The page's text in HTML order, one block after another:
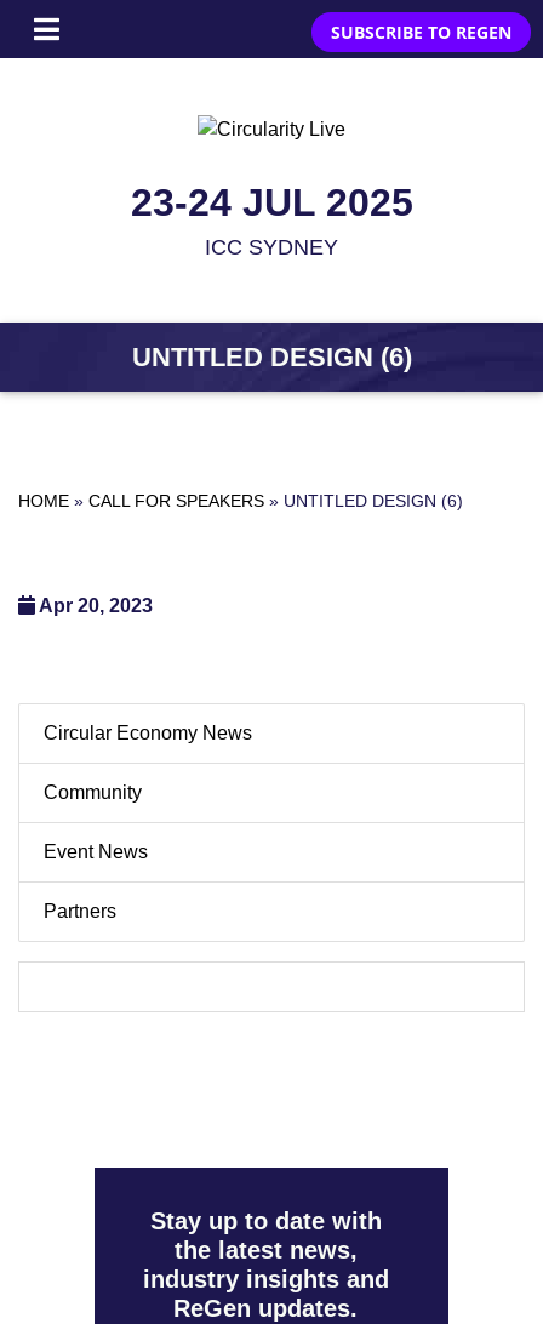
SUBSCRIBE TO REGEN
23-24 JUL 2025
ICC SYDNEY
UNTITLED DESIGN (6)
HOME » CALL FOR SPEAKERS » UNTITLED DESIGN (6)
Apr 20, 2023
Circular Economy News
Community
Event News
Partners
Stay up to date with
the latest news,
industry insights and
ReGen updates.